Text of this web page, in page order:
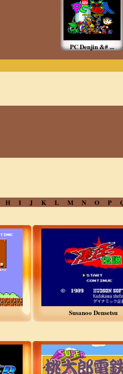
PC Denjin &# ...
H I J K L M N O P
Susanoo Densetsu